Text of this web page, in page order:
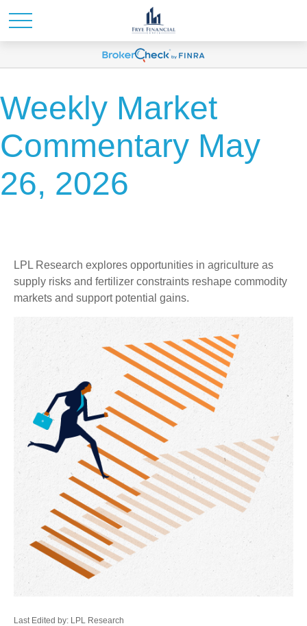
Weekly Market
Commentary May
26, 2026
LPL Research explores opportunities in agriculture as
supply risks and fertilizer constraints reshape commodity
markets and support potential gains.
Last Edited by: LPL Research